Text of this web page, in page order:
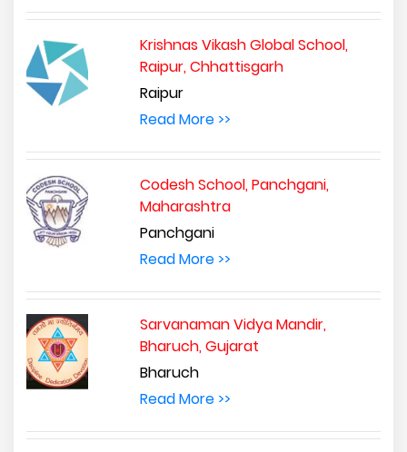
Krishnas Vikash Global School,
Raipur, Chhattisgarh
Raipur
Read More >>
Codesh School, Panchgani,
Maharashtra
Panchgani
Read More >>
Sarvanaman Vidya Mandir,
Bharuch, Gujarat
Bharuch
Read More >>